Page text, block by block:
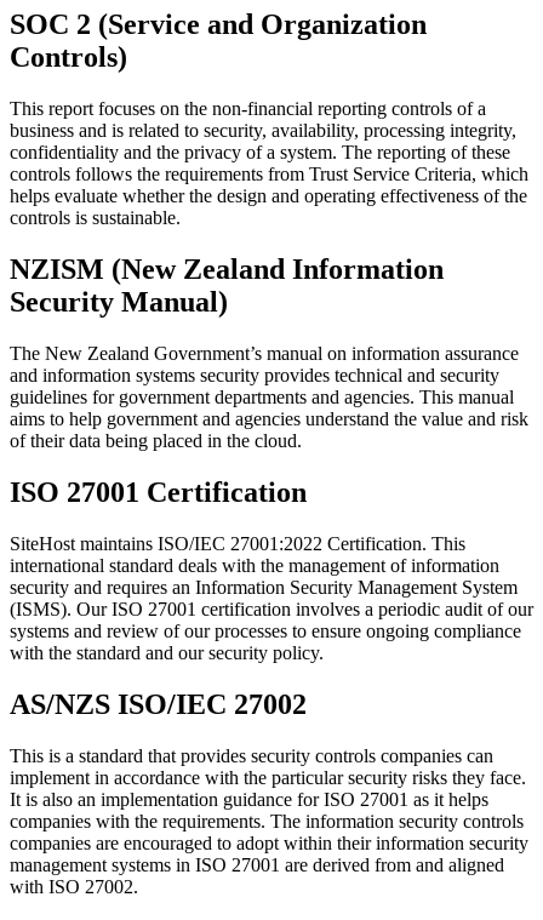
SOC 2 (Service and Organization
Controls)
This report focuses on the non-financial reporting controls of a
business and is related to security, availability, processing integrity,
confidentiality and the privacy of a system. The reporting of these
controls follows the requirements from Trust Service Criteria, which
helps evaluate whether the design and operating effectiveness of the
controls is sustainable.
NZISM (New Zealand Information
Security Manual)
The New Zealand Government’s manual on information assurance
and information systems security provides technical and security
guidelines for government departments and agencies. This manual
aims to help government and agencies understand the value and risk
of their data being placed in the cloud.
ISO 27001 Certification
SiteHost maintains ISO/IEC 27001:2022 Certification. This
international standard deals with the management of information
security and requires an Information Security Management System
(ISMS). Our ISO 27001 certification involves a periodic audit of our
systems and review of our processes to ensure ongoing compliance
with the standard and our security policy.
AS/NZS ISO/IEC 27002
This is a standard that provides security controls companies can
implement in accordance with the particular security risks they face.
It is also an implementation guidance for ISO 27001 as it helps
companies with the requirements. The information security controls
companies are encouraged to adopt within their information security
management systems in ISO 27001 are derived from and aligned
with ISO 27002.